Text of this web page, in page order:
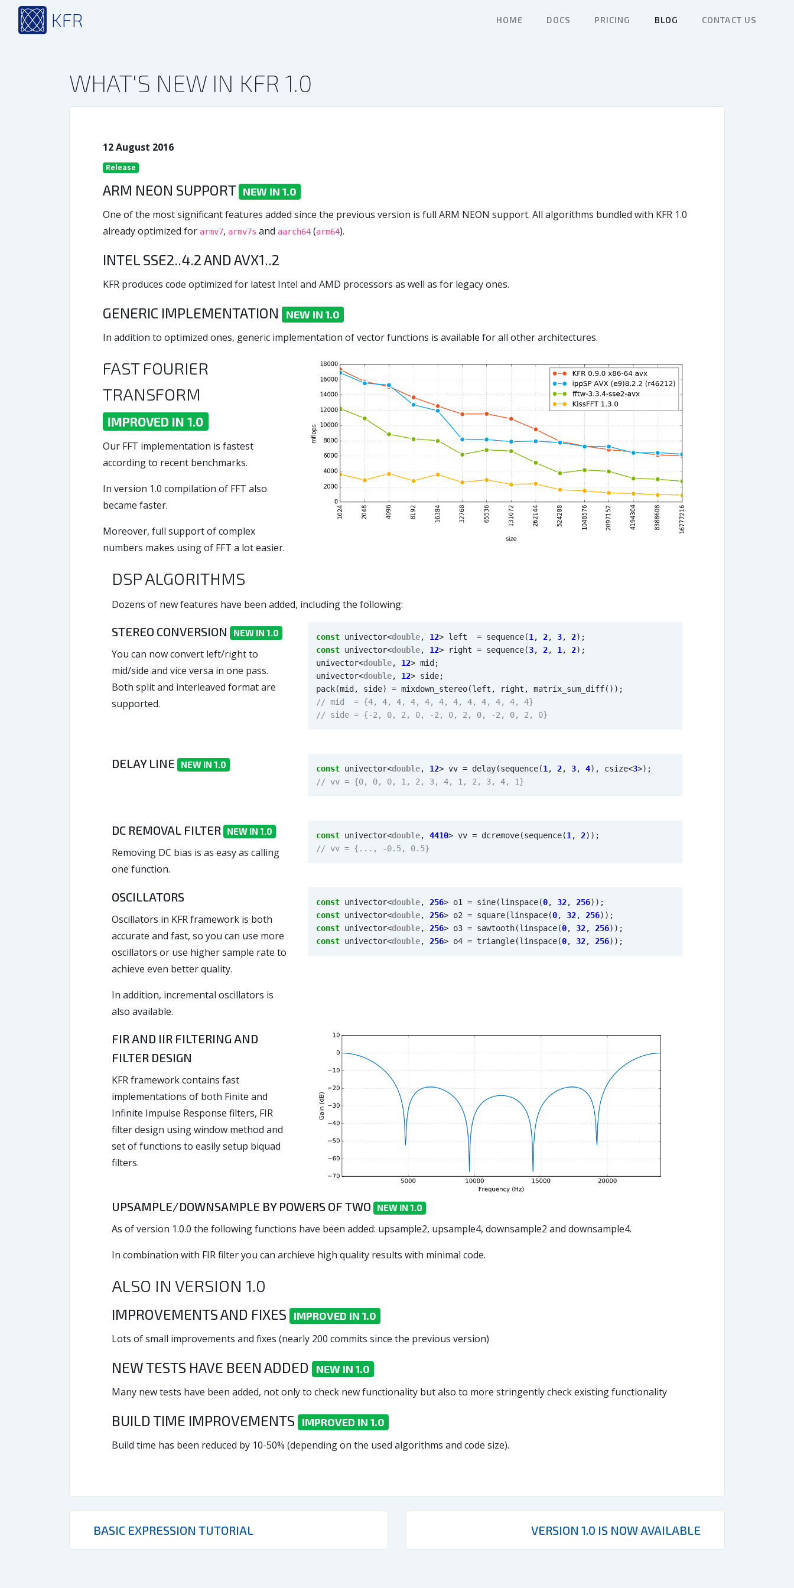
KFR HOME DOCS PRICING BLOG CONTACT US
WHAT'S NEW IN KFR 1.0
12 August 2016
Release
ARM NEON SUPPORT NEW IN 1.0
One of the most significant features added since the previous version is full ARM NEON support. All algorithms bundled with KFR 1.0
already optimized for armv7, armv7s and aarch64 (arm64).
INTEL SSE2..4.2 AND AVX1..2
KFR produces code optimized for latest Intel and AMD processors as well as for legacy ones.
GENERIC IMPLEMENTATION
NEW IN 1.0
In addition to optimized ones, generic implementation of vector functions is available for all other architectures.
FAST FOURIER
TRANSFORM
IMPROVED IN 1.0
Our FFT implementation is fastest
according to recent benchmarks.
In version 1.0 compilation of FFT also
became faster.
Moreover, full support of complex
numbers makes using of FFT a lot easier.
DSP ALGORITHMS
Dozens of new features have been added, including the following:
STEREO CONVERSION NEW IN 1.0
You can now convert left/right to
mid/side and vice versa in one pass.
Both split and interleaved format are
supported.
const univector<double, 12> left = sequence(1 , 2, 3, 2);
const univector<double, 12> right = sequence(3, 2, 1 , 2);
univector<double, 12> mid ;
univector<double, 12> side;
pack(mid , side) = mixdown_stereo(left , right , matrix_sum_diff());
DELAY LINE NEW IN 1.0 const univector<double, 12> vv = delay(sequence(1 , 2, 3, 4), csize<3>);
DC REMOVAL FILTER NEW IN 1.0
Removing DC bias is as easy as calling
one function.
const univector<double, 4410> vv = dcremove(sequence(1 , 2));
OSCILLATORS
Oscillators in KFR framework is both
accurate and fast, so you can use more
oscillators or use higher sample rate to
achieve even better quality.
In addition, incremental oscillators is
also available.
const univector<double, 256> o1 = sine(linspace(0, 32, 256));
const univector<double, 256> o2 = square(linspace(0, 32, 256));
const univector<double, 256> o3 = sawtooth(linspace(0, 32, 256));
const univector<double, 256> o4 = triangle(linspace(0, 32, 256));
FIR AND IIR FILTERING AND
FILTER DESIGN
KFR framework contains fast
implementations of both Finite and
Infinite Impulse Response filters, FIR
filter design using window method and
set of functions to easily setup biquad
filters.
UPSAMPLE/DOWNSAMPLE BY POWERS OF TWO NEW IN 1.0
As of version 1.0.0 the following functions have been added: upsample2, upsample4, downsample2 and downsample4.
In combination with FIR filter you can archieve high quality results with minimal code.
ALSO IN VERSION 1.0
IMPROVEMENTS AND FIXES
IMPROVED IN 1.0
Lots of small improvements and fixes (nearly 200 commits since the previous version)
NEW TESTS HAVE BEEN ADDED
NEW IN 1.0
Many new tests have been added, not only to check new functionality but also to more stringently check existing functionality
BUILD TIME IMPROVEMENTS
IMPROVED IN 1.0
Build time has been reduced by 10-50% (depending on the used algorithms and code size).
BASIC EXPRESSION TUTORIAL VERSION 1.0 IS NOW AVAILABLE